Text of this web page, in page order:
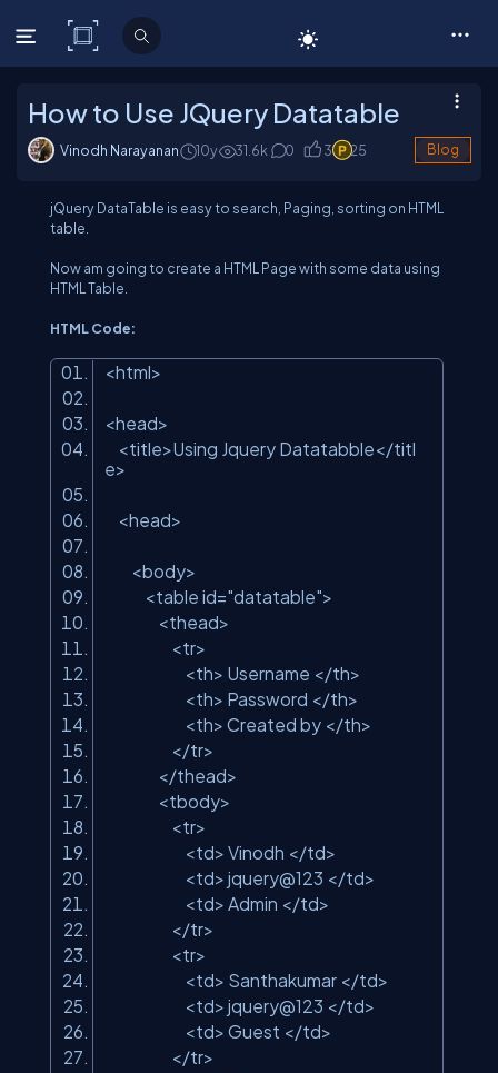
C# Corner
How to Use JQuery Datatable
Vinodh Narayanan 10y 31.6k 0 3 25 Blog
jQuery DataTable is easy to search, Paging, sorting on HTML
table.
Now am going to create a HTML Page with some data using
HTML Table.
HTML Code:
<html>
<head>
<title>Using Jquery Datatabble</titl
e>
<head>
<body>
<table id="datatable">
<thead>
<tr>
<th> Username </th>
<th> Password </th>
<th> Created by </th>
</tr>
</thead>
<tbody>
<tr>
<td> Vinodh </td>
<td> jquery@123 </td>
<td> Admin </td>
</tr>
<tr>
<td> Santhakumar </td>
<td> jquery@123 </td>
<td> Guest </td>
</tr>